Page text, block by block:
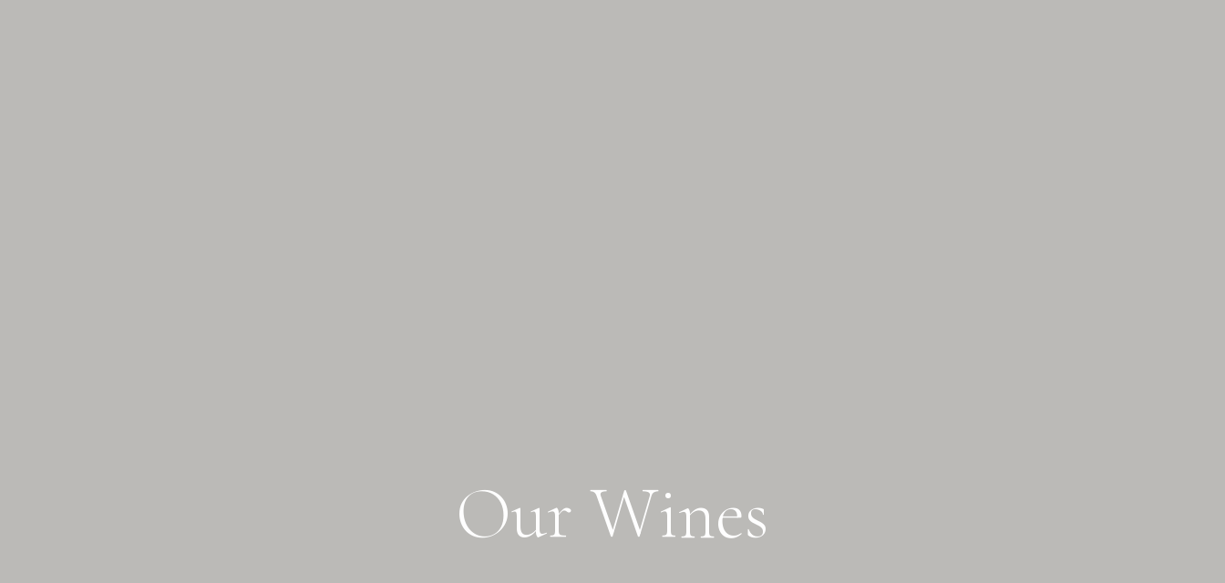
Our Wines